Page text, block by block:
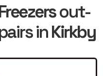
out-
inKirkby